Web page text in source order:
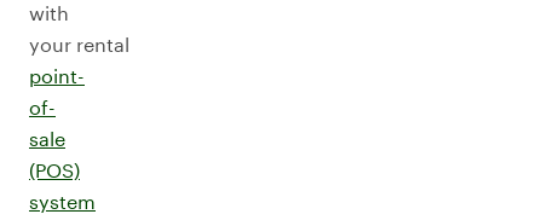
with
your rental
point-
of-
sale
(POS)
system